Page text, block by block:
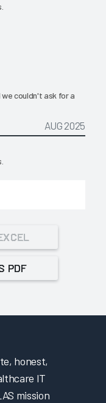
we couldn't ask for a
AUG 2025
PDF
honest,
IT
mission